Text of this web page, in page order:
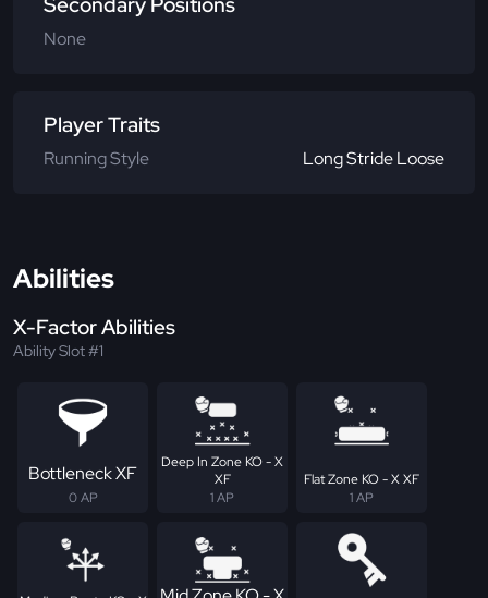
None
Player Traits
Running Style Long Stride Loose
Abilities
X-Factor Abilities
Ability Slot #1
Bottleneck XF
0 AP
Deep In Zone KO - X
XF
1 AP
Flat Zone KO - X XF
1 AP